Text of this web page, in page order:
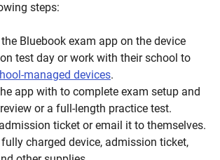
steps:
Bluebook exam app on the device
on test day or work with their school to
managed devices.
app with to complete exam setup and
or a full-length practice test.
ticket or email it to themselves.
charged device, admission ticket,